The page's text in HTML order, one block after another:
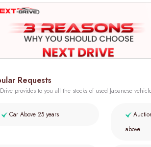
Requests
provides to you all the stocks of used Japanese
Car Above 25 years
above